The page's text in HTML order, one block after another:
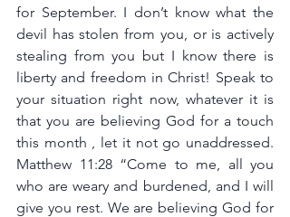
for September. I don’t know what the
devil has stolen from you, or is actively
stealing from you but I know there is
liberty and freedom in Christ! Speak to
your situation right now, whatever it is
that you are believing God for a touch
this month , let it not go unaddressed.
Matthew 11:28 “Come to me, all you
who are weary and burdened, and I will
give you rest. We are believing God for